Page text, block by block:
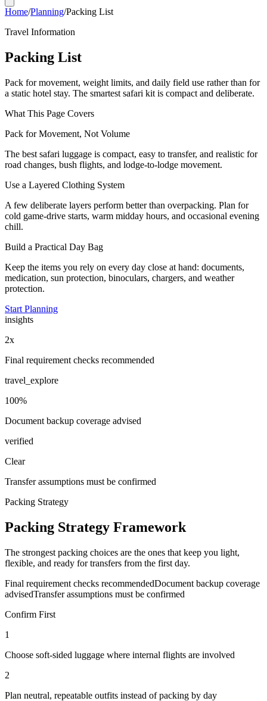
Home/Planning/Packing List
Travel Information
Packing List
Pack for movement, weight limits, and daily field use rather than for
a static hotel stay. The smartest safari kit is compact and deliberate.
What This Page Covers
Pack for Movement, Not Volume
The best safari luggage is compact, easy to transfer, and realistic for
road changes, bush flights, and lodge-to-lodge movement.
Use a Layered Clothing System
A few deliberate layers perform better than overpacking. Plan for
cold game-drive starts, warm midday hours, and occasional evening
chill.
Build a Practical Day Bag
Keep the items you rely on every day close at hand: documents,
medication, sun protection, binoculars, chargers, and weather
protection.
Start Planning
insights
2x
Final requirement checks recommended
travel_explore
100%
Document backup coverage advised
verified
Clear
Transfer assumptions must be confirmed
Packing Strategy
Packing Strategy Framework
The strongest packing choices are the ones that keep you light,
flexible, and ready for transfers from the first day.
Final requirement checks recommendedDocument backup coverage
advisedTransfer assumptions must be confirmed
Confirm First
1
Choose soft-sided luggage where internal flights are involved
2
Plan neutral, repeatable outfits instead of packing by day